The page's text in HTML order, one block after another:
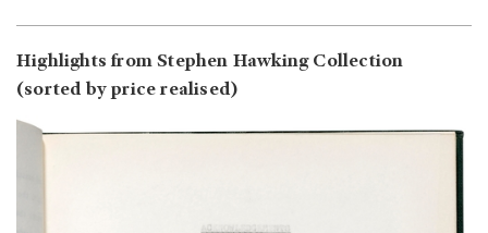
Highlights from Stephen Hawking Collection
(sorted by price realised)